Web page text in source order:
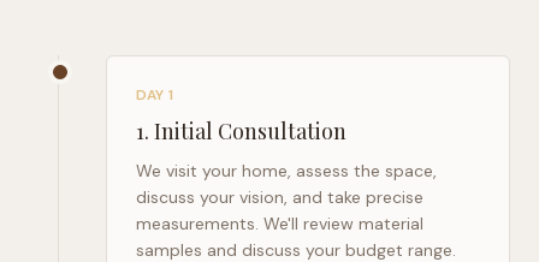
DAY 1
1. Initial Consultation
We visit your home, assess the space,
discuss your vision, and take precise
measurements. We'll review material
samples and discuss your budget range.